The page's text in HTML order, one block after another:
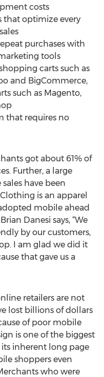
costs
that optimize every
purchases with
tools
carts such as
and BigCommerce,
such as Magento,
that requires no
got about 61% of
Further, a large
have been
is an apparel
mobile ahead
Danesi says, “We
by our customers,
I am glad we did it
that gave us a
retailers are not
lost billions of dollars
of poor mobile
is one of the biggest
inherent long page
shoppers even
who were